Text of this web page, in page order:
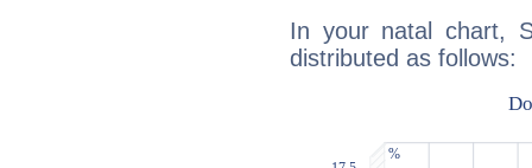
In your natal chart,
distributed as follows: